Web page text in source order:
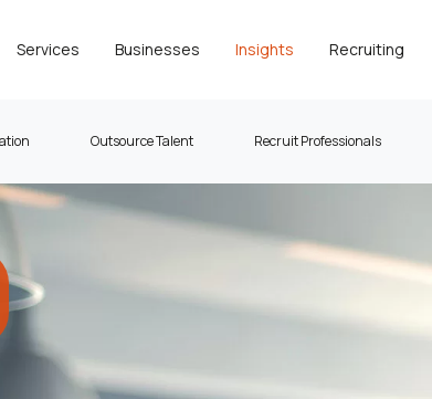
Services Businesses Insights Recruiting
Outsource Talent Recruit Professionals